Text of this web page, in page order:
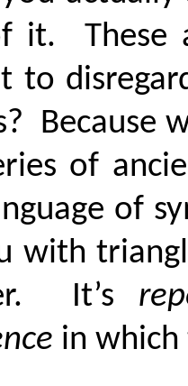
it. These
to
Because
of
of
with
It’s
in which